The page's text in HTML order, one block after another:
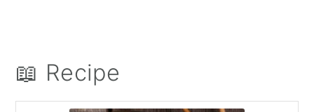
📖 Recipe